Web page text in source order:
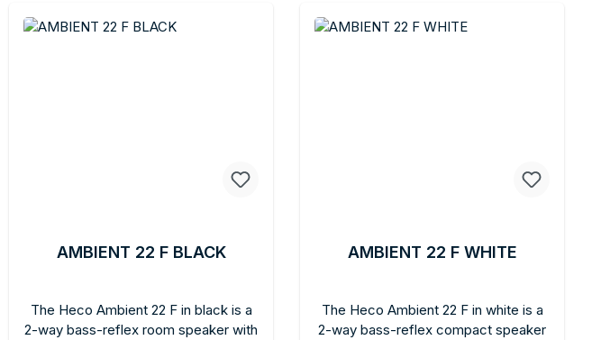
AMBIENT 22 F BLACK
The Heco Ambient 22 F in black is a
2-way bass-reflex room speaker with
AMBIENT 22 F WHITE
The Heco Ambient 22 F in white is a
2-way bass-reflex compact speaker